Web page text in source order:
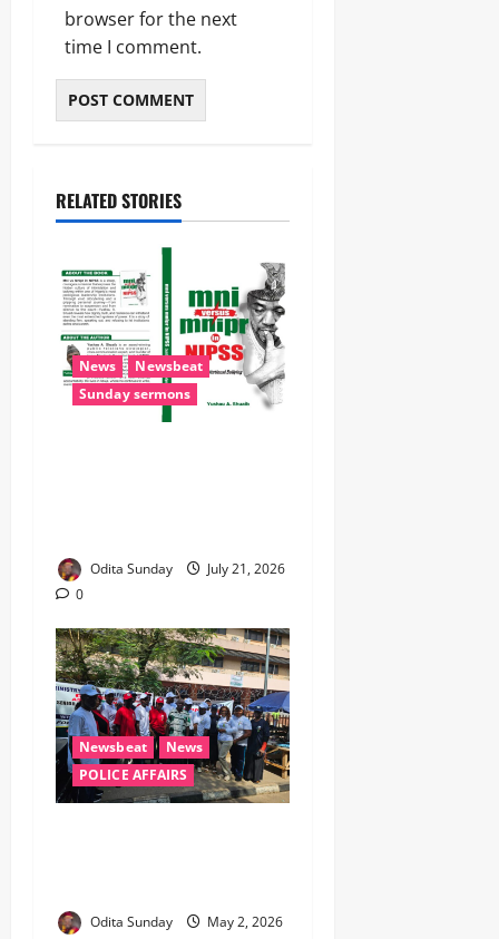
browser for the next
time I comment.
RELATED STORIES
News
Newsbeat
Sunday sermons
Odita Sunday
July 21, 2026
0
Newsbeat
News
POLICE AFFAIRS
Odita Sunday
May 2, 2026